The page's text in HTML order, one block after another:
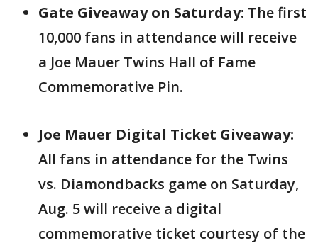
Gate Giveaway on Saturday: The first
10,000 fans in attendance will receive
a Joe Mauer Twins Hall of Fame
Commemorative Pin.
Joe Mauer Digital Ticket Giveaway:
All fans in attendance for the Twins
vs. Diamondbacks game on Saturday,
Aug. 5 will receive a digital
commemorative ticket courtesy of the